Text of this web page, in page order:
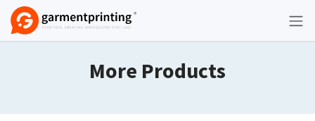
Skip to Content
More Products